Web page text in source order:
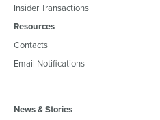
Insider Transactions
Resources
Contacts
Email Notifications
News & Stories